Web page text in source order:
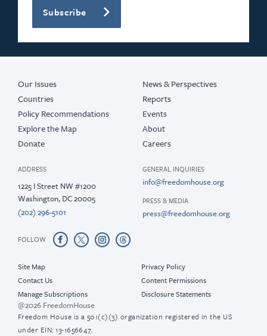
Subscribe
Our Issues
Countries
Policy Recommendations
Explore the Map
Donate
News & Perspectives
Reports
Events
About
Careers
ADDRESS
1225 I Street NW #1200
Washington, DC 20005
(202) 296-5101
GENERAL INQUIRIES
info@freedomhouse.org
PRESS & MEDIA
press@freedomhouse.org
FOLLOW
Site Map
Contact Us
Manage Subscriptions
Privacy Policy
Content Permissions
Disclosure Statements
@2026 FreedomHouse
Freedom House is a 501(c)(3) organization registered in the US
under EIN: 13-1656647.